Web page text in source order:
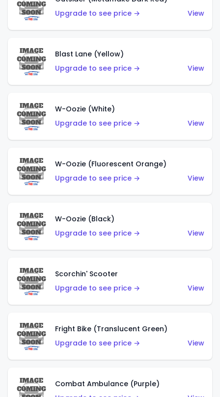
Upgrade to see price →
View
Blast Lane (Yellow)
Upgrade to see price →
View
W-Oozie (White)
Upgrade to see price →
View
W-Oozie (Fluorescent Orange)
Upgrade to see price →
View
W-Oozie (Black)
Upgrade to see price →
View
Scorchin' Scooter
Upgrade to see price →
View
Fright Bike (Translucent Green)
Upgrade to see price →
View
Combat Ambulance (Purple)